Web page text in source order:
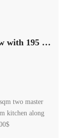
ain saadeh Duplex 220 sqm open view with 195 sqm roof. Ref#2383
two master
kitchen along